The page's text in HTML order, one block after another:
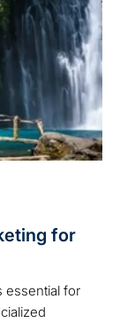
for
essential for